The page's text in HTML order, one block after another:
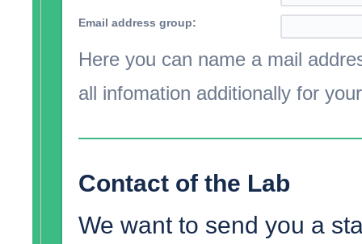
Email address group:
Here you can name a mail
all infomation additionally for
Contact of the Lab
We want to send you a